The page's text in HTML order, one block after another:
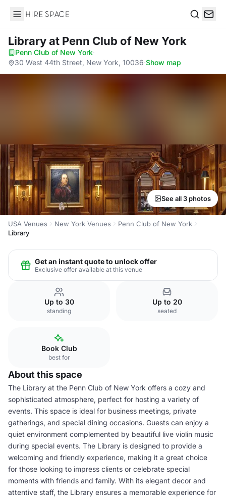
Hire Space
Libraryat Penn Club of New York
Penn Club of New York·
30 West 44th Street, New York, 10036·Show map
See all 3 photos
USA Venues New York Venues
Penn Club of New York
Library
Get an instant quote to unlock offer
Exclusive offer available at this venue
Up to 30
standing
Up to 20
seated
Book Club
best for
About this space
The Library at the Penn Club of New York offers a cozy and
sophisticated atmosphere, perfect for hosting a variety of
events. This space is ideal for business meetings, private
gatherings, and special dining occasions. Guests can enjoy a
quiet environment complemented by beautiful live violin music
during special events. The Library is designed to provide a
welcoming and friendly experience, making it a great choice
for those looking to impress clients or celebrate special
moments with friends and family. With its elegant decor and
attentive staff, the Library ensures a memorable experience for